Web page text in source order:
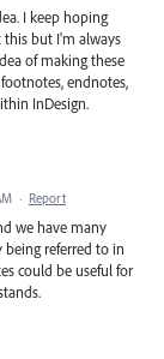
I keep hoping
but I'm always
of making these
endnotes,
InDesign.
· Report
we have many
being referred to in
could be useful for